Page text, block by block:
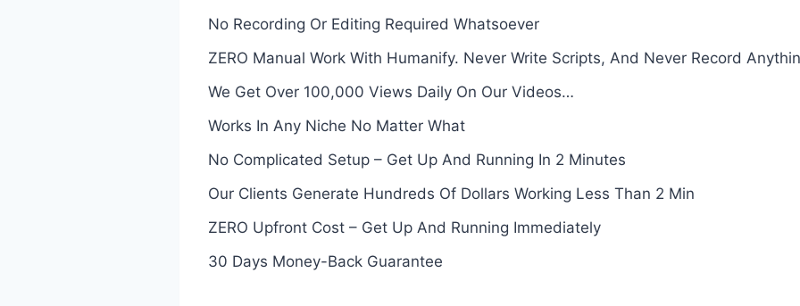
No Recording Or Editing Required Whatsoever
ZERO Manual Work With Humanify. Never Write Scripts, And Never Record
We Get Over 100,000 Views Daily On Our Videos…
Works In Any Niche No Matter What
No Complicated Setup – Get Up And Running In 2 Minutes
Our Clients Generate Hundreds Of Dollars Working Less Than 2 Min
ZERO Upfront Cost – Get Up And Running Immediately
30 Days Money-Back Guarantee